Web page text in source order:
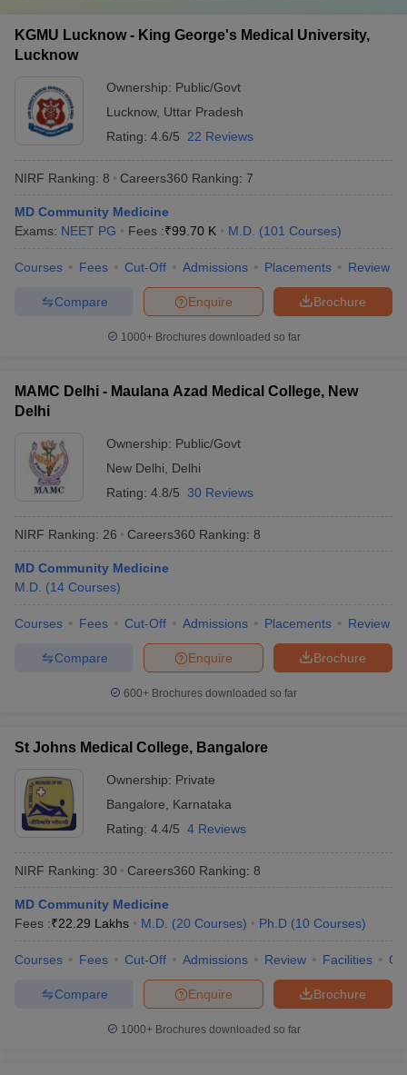
KGMU Lucknow - King George's Medical University,
Lucknow
Ownership: Public/Govt
Lucknow, Uttar Pradesh
Rating: 4.6/5 22 Reviews
NIRF Ranking: 8 Careers360 Ranking: 7
MD Community Medicine
Exams: NEET PG Fees :₹99.70 K M.D. (101 Courses)
Courses Fees Cut-Off Admissions Placements Review
Brochure
Enquire
Compare
1000+Brochures downloaded so far
MAMC Delhi - Maulana Azad Medical College, New
Delhi
Ownership: Public/Govt
New Delhi
Delhi
Rating: 4.8/5 30 Reviews
NIRF Ranking: 26 Careers360 Ranking: 8
MD Community Medicine
M.D. (14 Courses)
Courses Fees Cut-Off Admissions Placements Review
Brochure
Enquire
Compare
600+ Brochures downloaded so far
St Johns Medical College, Bangalore
Ownership: Private
Bangalore
Karnataka
Rating: 4.4/5 4 Reviews
NIRF Ranking: 30 Careers360 Ranking: 8
MD Community Medicine
Fees :₹22.29 Lakhs M.D. (20 Courses) Ph.D (10 Courses)
Courses Fees Cut-Off Admissions Review Facilities
Brochure
Enquire
Compare
1000+Brochures downloaded so far